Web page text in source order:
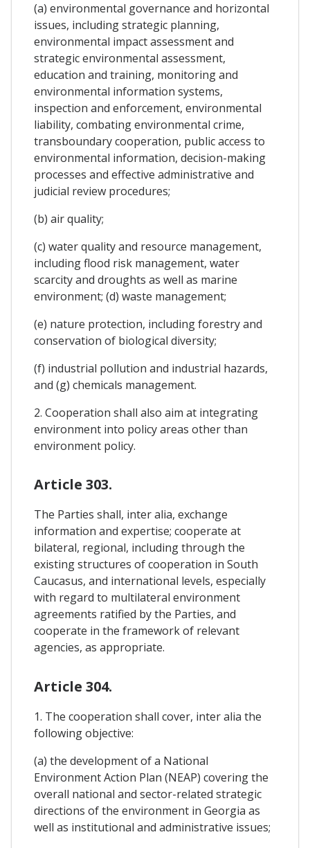
(a) environmental governance and horizontal
issues, including strategic planning,
environmental impact assessment and
strategic environmental assessment,
education and training, monitoring and
environmental information systems,
inspection and enforcement, environmental
liability, combating environmental crime,
transboundary cooperation, public access to
environmental information, decision-making
processes and effective administrative and
judicial review procedures;
(b) air quality;
(c) water quality and resource management,
including flood risk management, water
scarcity and droughts as well as marine
environment; (d) waste management;
(e) nature protection, including forestry and
conservation of biological diversity;
(f) industrial pollution and industrial hazards,
and (g) chemicals management.
2. Cooperation shall also aim at integrating
environment into policy areas other than
environment policy.
Article 303.
The Parties shall, inter alia, exchange
information and expertise; cooperate at
bilateral, regional, including through the
existing structures of cooperation in South
Caucasus, and international levels, especially
with regard to multilateral environment
agreements ratified by the Parties, and
cooperate in the framework of relevant
agencies, as appropriate.
Article 304.
1. The cooperation shall cover, inter alia the
following objective:
(a) the development of a National
Environment Action Plan (NEAP) covering the
overall national and sector-related strategic
directions of the environment in Georgia as
well as institutional and administrative issues;